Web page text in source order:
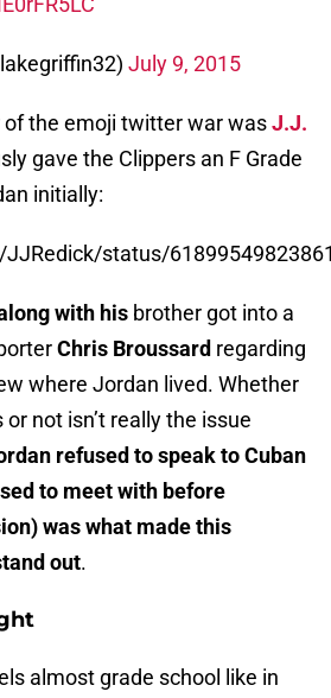
July 9, 2015
of the emoji twitter war wasJ.J.
gave the Clippers an F Grade
initially:
status/
with his brother got into a
Chris Broussard regarding
where Jordan lived. Whether
not isn’t really the issue
refused to speak to Cuban
to meet with before
was what made this
out.
almost grade school like in